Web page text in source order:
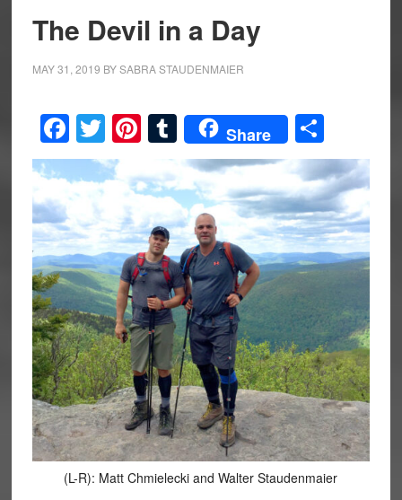
The Devil in a Day
MAY 31, 2019 BYSABRA STAUDENMAIER
Facebook
Twitter
Pinterest
Tumblr
Share Share
(L-R): Matt Chmielecki and Walter Staudenmaier